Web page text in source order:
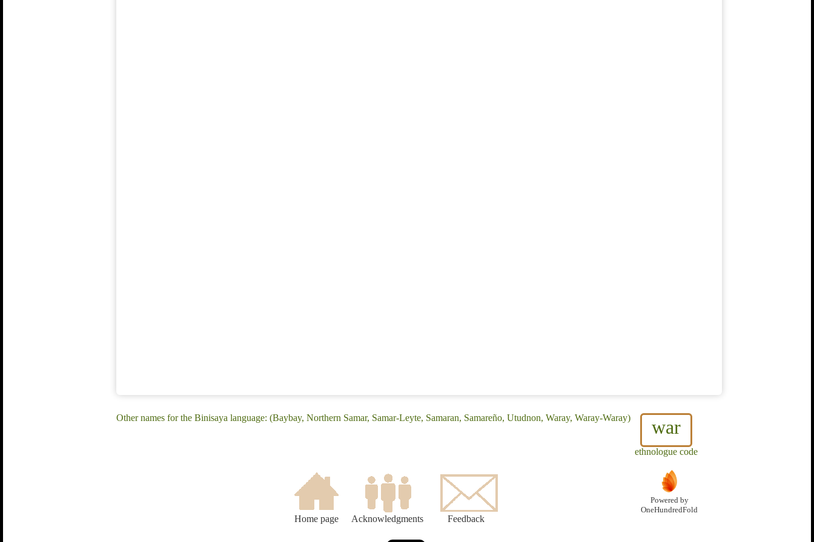
war
ethnologue code
Other names for the Binisaya language: (Baybay, Northern Samar, Samar-Leyte, Samaran, Samareño, Utudnon, Waray, Waray-Waray)
Home page Acknowledgments Feedback
Powered by
OneHundredFold